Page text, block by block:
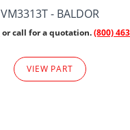
VM3313T - BALDOR
or call for a quotation.(800)
VIEW PART